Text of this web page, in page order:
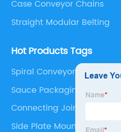
Case Conveyor Chains
Straight Modular Belting
Hot Products Tags
Spiral Conveyor System
Sauce Packaging Machine
Connecting Joints
Side Plate Mount